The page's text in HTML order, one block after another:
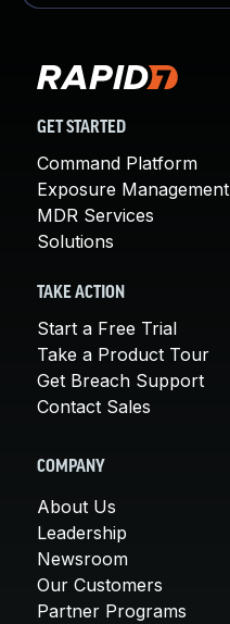
GET STARTED
Command Platform
Exposure Management
MDR Services
Solutions
TAKE ACTION
Start a Free Trial
Take a Product Tour
Get Breach Support
Contact Sales
COMPANY
About Us
Leadership
Newsroom
Our Customers
Partner Programs